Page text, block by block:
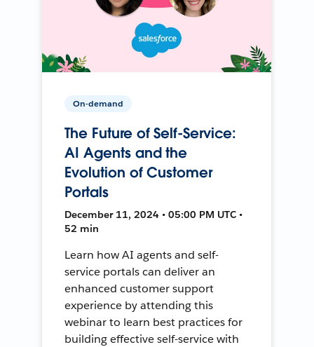
On-demand
The Future of Self-Service:
AI Agents and the
Evolution of Customer
Portals
December 11, 2024 • 05:00 PM UTC •
52 min
Learn how AI agents and self-
service portals can deliver an
enhanced customer support
experience by attending this
webinar to learn best practices for
building effective self-service with